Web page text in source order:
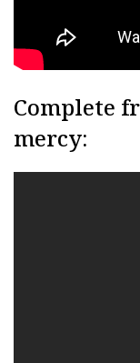
Complete
mercy: